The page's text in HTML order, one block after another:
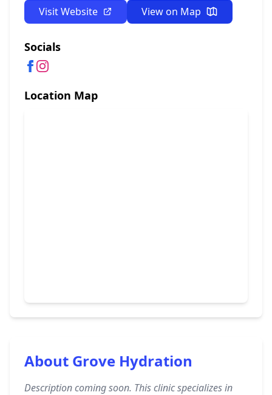
Visit Website View on Map
Socials
Location Map
About Grove Hydration
Description coming soon. This clinic specializes in